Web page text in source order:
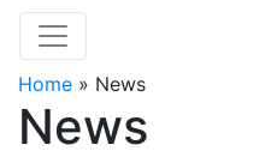
Home » News
News